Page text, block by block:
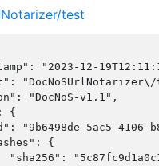
test
"2023-12-
"DocNoS-v1.1",
{
"9b6498de-5ac5-4106-
{
"sha256":